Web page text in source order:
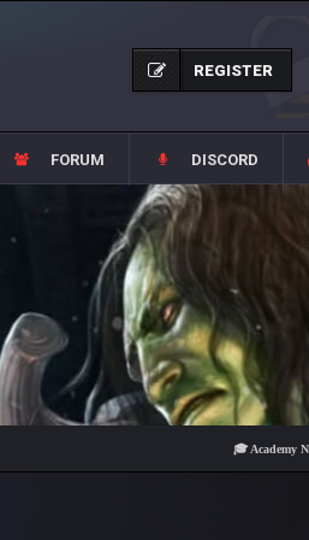
REGISTER
FORUM DISCORD
🎓 Academy